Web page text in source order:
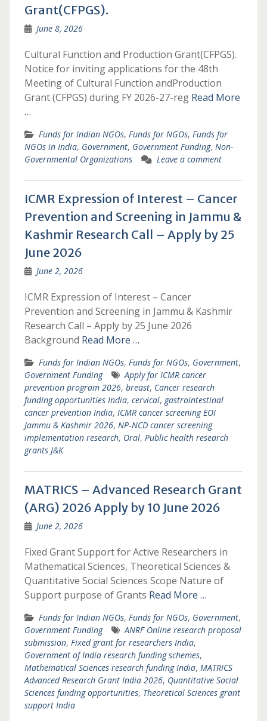
Grant(CFPGS).
June 8, 2026
Cultural Function and Production Grant(CFPGS).
Notice for inviting applications for the 48th
Meeting of Cultural Function andProduction
Grant (CFPGS) during FY 2026-27-reg Read More
…
Funds for Indian NGOs, Funds for NGOs, Funds for
NGOs in India, Government, Government Funding, Non-
Governmental Organizations
Leave a comment
ICMR Expression of Interest – Cancer
Prevention and Screening in Jammu &
Kashmir Research Call – Apply by 25
June 2026
June 2, 2026
ICMR Expression of Interest – Cancer
Prevention and Screening in Jammu & Kashmir
Research Call – Apply by 25 June 2026
Background Read More …
Funds for Indian NGOs, Funds for NGOs, Government,
Government Funding
Apply for ICMR cancer
prevention program 2026, breast, Cancer research
funding opportunities India, cervical, gastrointestinal
cancer prevention India, ICMR cancer screening EOI
Jammu & Kashmir 2026, NP‑NCD cancer screening
implementation research, Oral, Public health research
grants J&K
MATRICS – Advanced Research Grant
(ARG) 2026 Apply by 10 June 2026
June 2, 2026
Fixed Grant Support for Active Researchers in
Mathematical Sciences, Theoretical Sciences &
Quantitative Social Sciences Scope Nature of
Support purpose of Grants Read More …
Funds for Indian NGOs, Funds for NGOs, Government,
Government Funding
ANRF Online research proposal
submission, Fixed grant for researchers India,
Government of India research funding schemes,
Mathematical Sciences research funding India, MATRICS
Advanced Research Grant India 2026, Quantitative Social
Sciences funding opportunities, Theoretical Sciences grant
support India